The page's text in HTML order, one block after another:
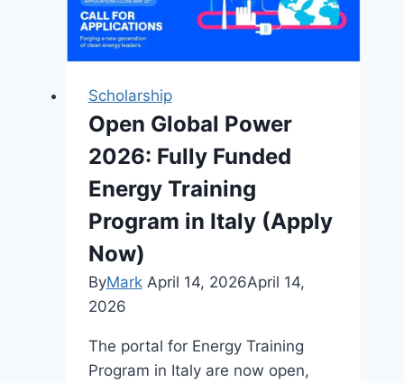
Changemakers
2026
(PhD
students)
Scholarship
Open Global Power
2026: Fully Funded
Energy Training
Program in Italy (Apply
Now)
ByMark April 14, 2026April 14,
2026
The portal for Energy Training
Program in Italy are now open,